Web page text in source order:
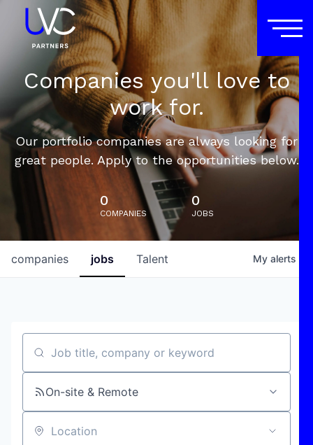
Companies you'll love to
work for.
Our portfolio companies are always looking for
great people. Apply to the opportunities below.
0
COMPANIES
0
JOBS
jobs
companies Talent My alerts
Job title, company or keyword
On-site & Remote
Location